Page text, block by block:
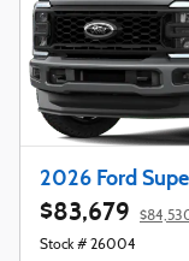
2026 Ford
$83,679
Stock # 26004